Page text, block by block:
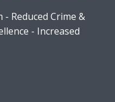
Reduced Crime &
- Increased